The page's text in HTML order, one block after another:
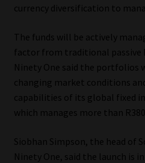
Contact
Contact | Thank You
Subscribe | Thank You
Sitemap
currency diversification to
The funds will be actively
factor from traditional passive
Ninety One said the portfolios
changing market conditions
capabilities of its global fixed
which manages more than
Siobhan Simpson, the head of
Ninety One, said the launch is